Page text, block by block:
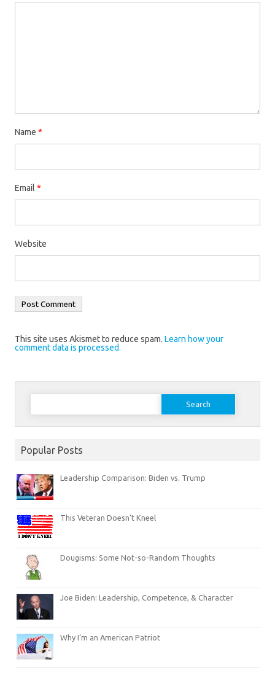
Name *
Email *
Website
This site uses Akismet to reduce spam. Learn how your
comment data is processed.
Search
Popular Posts
Leadership Comparison: Biden vs. Trump
This Veteran Doesn’t Kneel
Dougisms: Some Not-so-Random Thoughts
Joe Biden: Leadership, Competence, & Character
Why I’m an American Patriot